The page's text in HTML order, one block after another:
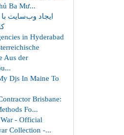
Ba Mư...
ایجاد وب‌سایت
in Hyderabad
Aus der
Djs In Maine To
Brisbane:
Fo...
- Official
Collection -...